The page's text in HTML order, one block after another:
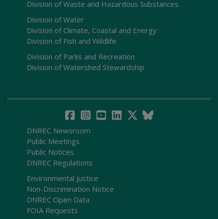
Division of Waste and Hazardous Substances
Division of Water
Division of Climate, Coastal and Energy
Division of Fish and Wildlife
Division of Parks and Recreation
Division of Watershed Stewardship
DNREC Newsroom
Public Meetings
Public Notices
DNREC Regulations
Environmental Justice
Non-Discrimination Notice
DNREC Open Data
FOIA Requests